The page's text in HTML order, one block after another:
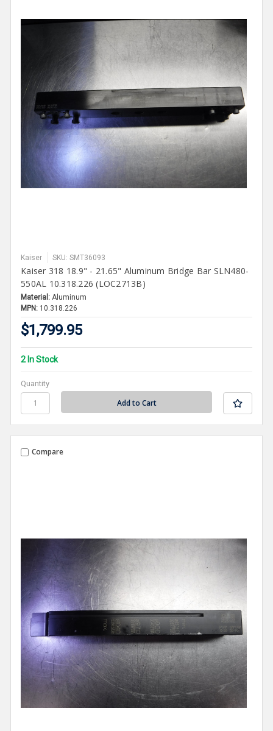
Kaiser SKU: SMT36093
Kaiser 318 18.9" - 21.65" Aluminum Bridge Bar SLN480-
550AL 10.318.226 (LOC2713B)
Material: Aluminum
MPN: 10.318.226
$1,799.95
2 In Stock
Quantity
Compare